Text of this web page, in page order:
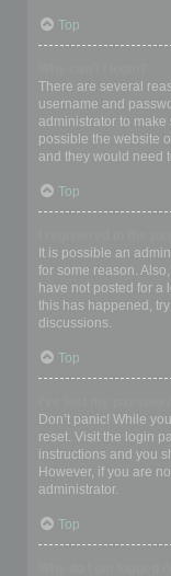
Top
There are several
username and
administrator to make
possible the website
and they would need
Top
It is possible an
for some reason.
have not posted for a
this has happened,
discussions.
Top
Don’t panic! While
reset. Visit the login
instructions and you
However, if you are
administrator.
Top